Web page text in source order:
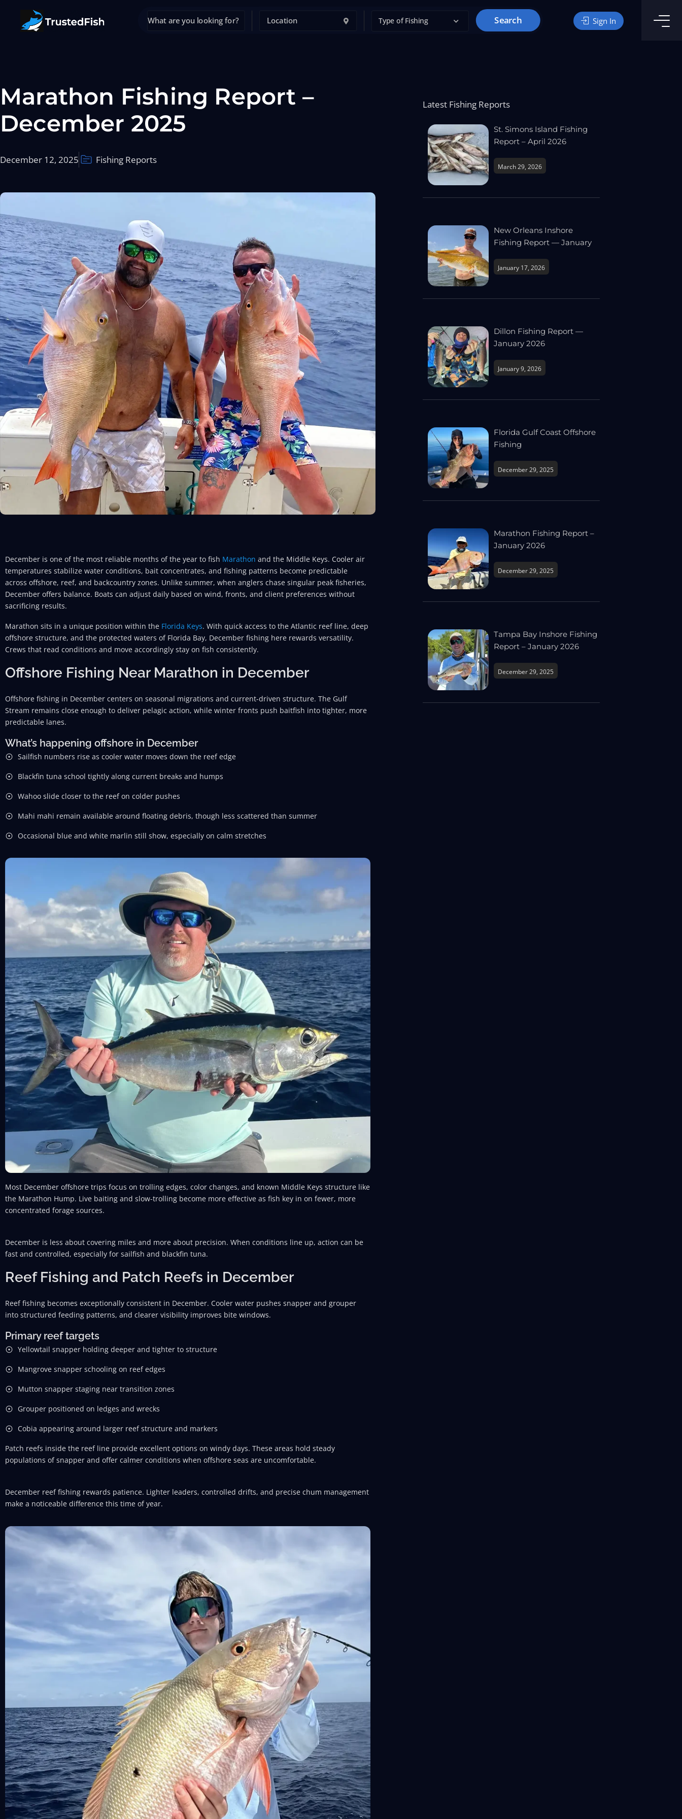
Type of Fishing Search Sign In
Marathon Fishing Report –
December 2025
December 12, 2025 Fishing Reports
December is one of the most reliable months of the year to fish Marathon and the Middle Keys. Cooler air
temperatures stabilize water conditions, bait concentrates, and fishing patterns become predictable
across offshore, reef, and backcountry zones. Unlike summer, when anglers chase singular peak fisheries,
December offers balance. Boats can adjust daily based on wind, fronts, and client preferences without
sacrificing results.
Marathon sits in a unique position within the Florida Keys. With quick access to the Atlantic reef line, deep
offshore structure, and the protected waters of Florida Bay, December fishing here rewards versatility.
Crews that read conditions and move accordingly stay on fish consistently.
Offshore Fishing Near Marathon in December
Offshore fishing in December centers on seasonal migrations and current-driven structure. The Gulf
Stream remains close enough to deliver pelagic action, while winter fronts push baitfish into tighter, more
predictable lanes.
What’s happening offshore in December
Sailfish numbers rise as cooler water moves down the reef edge
Blackfin tuna school tightly along current breaks and humps
Wahoo slide closer to the reef on colder pushes
Mahi mahi remain available around floating debris, though less scattered than summer
Occasional blue and white marlin still show, especially on calm stretches
Most December offshore trips focus on trolling edges, color changes, and known Middle Keys structure like
the Marathon Hump. Live baiting and slow-trolling become more effective as fish key in on fewer, more
concentrated forage sources.
December is less about covering miles and more about precision. When conditions line up, action can be
fast and controlled, especially for sailfish and blackfin tuna.
Reef Fishing and Patch Reefs in December
Reef fishing becomes exceptionally consistent in December. Cooler water pushes snapper and grouper
into structured feeding patterns, and clearer visibility improves bite windows.
Primary reef targets
Yellowtail snapper holding deeper and tighter to structure
Mangrove snapper schooling on reef edges
Mutton snapper staging near transition zones
Grouper positioned on ledges and wrecks
Cobia appearing around larger reef structure and markers
Patch reefs inside the reef line provide excellent options on windy days. These areas hold steady
populations of snapper and offer calmer conditions when offshore seas are uncomfortable.
December reef fishing rewards patience. Lighter leaders, controlled drifts, and precise chum management
make a noticeable difference this time of year.
Latest Fishing Reports
St. Simons Island Fishing
Report – April 2026
March 29, 2026
New Orleans Inshore
Fishing Report — January
January 17, 2026
Dillon Fishing Report —
January 2026
January 9, 2026
Florida Gulf Coast Offshore
Fishing
December 29, 2025
Marathon Fishing Report –
January 2026
December 29, 2025
Tampa Bay Inshore Fishing
Report – January 2026
December 29, 2025